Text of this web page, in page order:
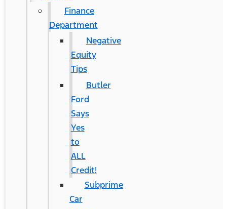
Finance
Department
Negative
Equity
Tips
Butler
Ford
Says
Yes
to
ALL
Credit!
Subprime
Car